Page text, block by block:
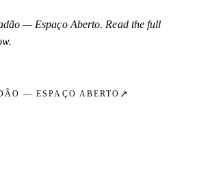
— Espaço Aberto. Read the full
— ESPAÇO ABERTO ↗